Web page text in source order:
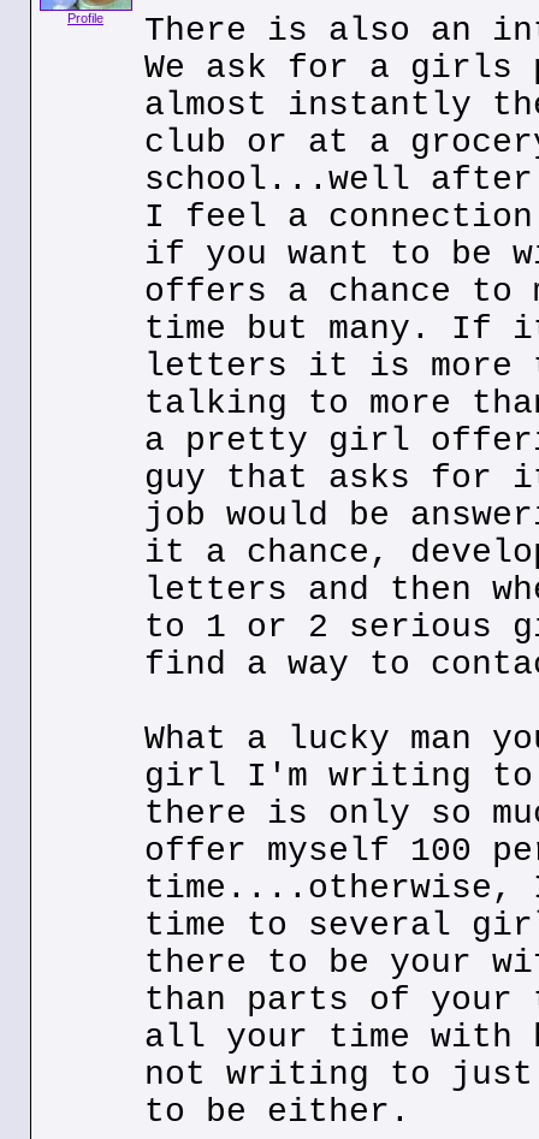
Profile
There is also an
We ask for a girls
almost instantly
club or at a
school...well after
I feel a
if you want to be
offers a chance to
time but many.
letters it is more
talking to more
a pretty girl
guy that asks for
job would be
it a chance,
letters and then
to 1 or 2 serious
find a way to
What a lucky man
girl I'm writing to
there is only so
offer myself 100
time....otherwise,
time to several
there to be your
than parts of your
all your time with
not writing to just
to be either.